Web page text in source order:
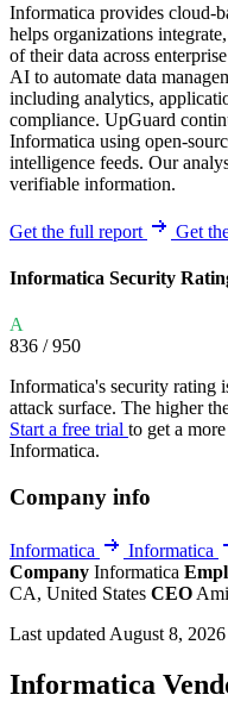
Informatica provides cloud-
helps organizations
of their data across
AI to automate data
including analytics,
compliance. UpGuard
Informatica using open-
intelligence feeds. Our
verifiable information.
Get the full report Get
Informatica Security
A
836 / 950
Informatica's security rating
attack surface. The higher
Start a free trial to get a
Informatica.
Company info
Informatica
Informatica
Company Informatica
CA, United States CEO
Last updated August 8, 2026
Informatica